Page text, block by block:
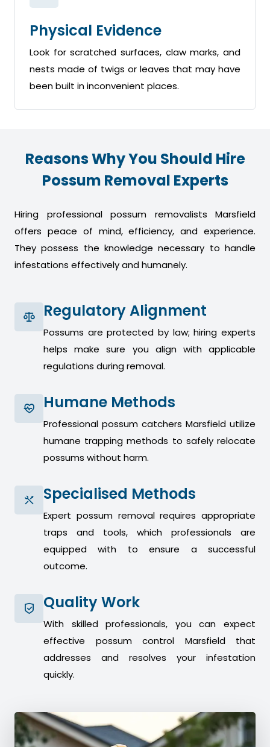
Physical Evidence
Look for scratched surfaces, claw marks, and
nests made of twigs or leaves that may have
been built in inconvenient places.
Reasons Why You Should Hire
Possum Removal Experts
Hiring professional possum removalists Marsfield
offers peace of mind, efficiency, and experience.
They possess the knowledge necessary to handle
infestations effectively and humanely.
Regulatory Alignment
Possums are protected by law; hiring experts
helps make sure you align with applicable
regulations during removal.
Humane Methods
Professional possum catchers Marsfield utilize
humane trapping methods to safely relocate
possums without harm.
Specialised Methods
Expert possum removal requires appropriate
traps and tools, which professionals are
equipped with to ensure a successful
outcome.
Quality Work
With skilled professionals, you can expect
effective possum control Marsfield that
addresses and resolves your infestation
quickly.